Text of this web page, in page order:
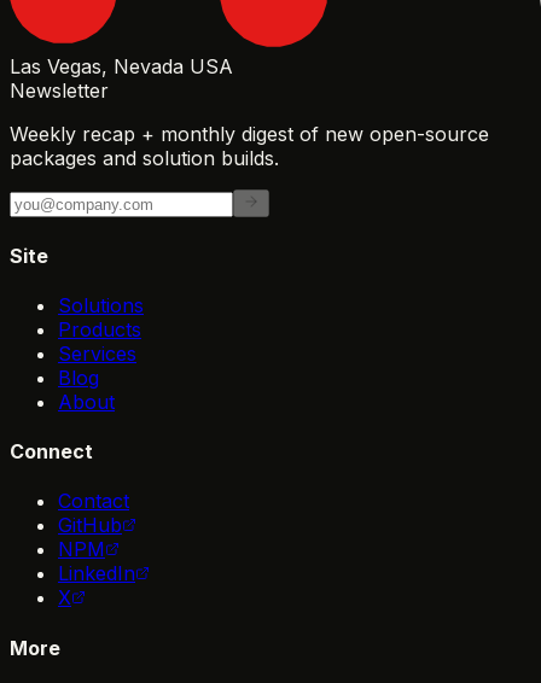
Las Vegas, Nevada USA
Newsletter
Weekly recap + monthly digest of new open-source
packages and solution builds.
Site
Solutions
Products
Services
Blog
About
Connect
Contact
GitHub
NPM
LinkedIn
X
More